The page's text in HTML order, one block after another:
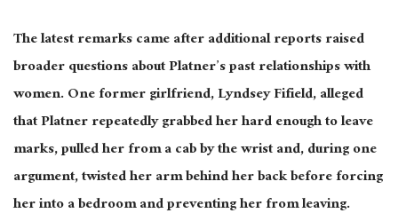
The latest remarks came after additional reports raised
broader questions about Platner’s past relationships with
women. One former girlfriend, Lyndsey Fifield, alleged
that Platner repeatedly grabbed her hard enough to leave
marks, pulled her from a cab by the wrist and, during one
argument, twisted her arm behind her back before forcing
her into a bedroom and preventing her from leaving.